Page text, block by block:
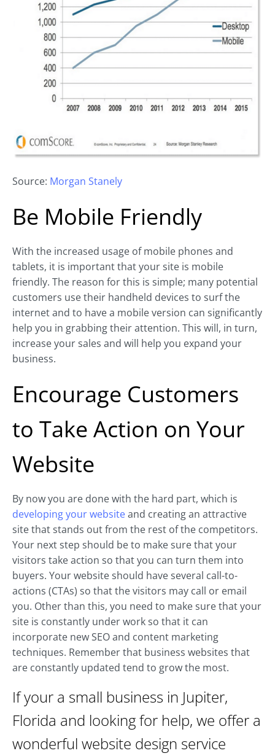
Source: Morgan Stanely
Be Mobile Friendly
With the increased usage of mobile phones and
tablets, it is important that your site is mobile
friendly. The reason for this is simple; many potential
customers use their handheld devices to surf the
internet and to have a mobile version can significantly
help you in grabbing their attention. This will, in turn,
increase your sales and will help you expand your
business.
Encourage Customers
to Take Action on Your
Website
By now you are done with the hard part, which is
developing your websiteand creating an attractive
site that stands out from the rest of the competitors.
Your next step should be to make sure that your
visitors take action so that you can turn them into
buyers. Your website should have several call-to-
actions (CTAs) so that the visitors may call or email
you. Other than this, you need to make sure that your
site is constantly under work so that it can
incorporate new SEO and content marketing
techniques. Remember that business websites that
are constantly updated tend to grow the most.
If your a small business in Jupiter,
Florida and looking for help, we offer a
wonderful website design service